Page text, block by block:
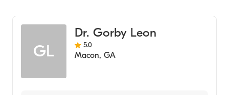
GL
Dr. Gorby Leon
5.0
Macon, GA